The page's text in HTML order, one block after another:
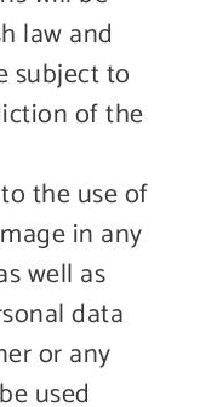
law and
subject to
of the
the use of
in any
well as
data
or any
used